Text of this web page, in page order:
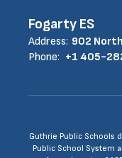
Fogarty ES
Address: 902
Phone: +1 405-
Guthrie Public Schools
Public School System